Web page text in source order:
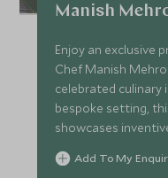
Manish
Enjoy an exclusive
Chef Manish
celebrated culinary
bespoke setting,
showcases
Add To My